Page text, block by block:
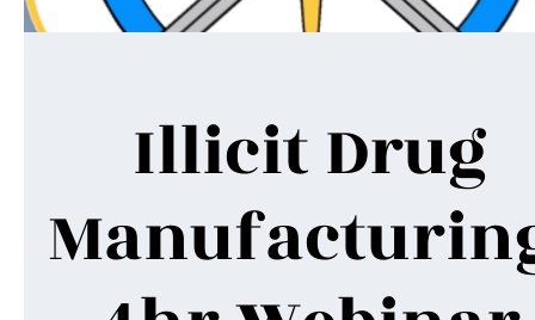
Illicit Drug